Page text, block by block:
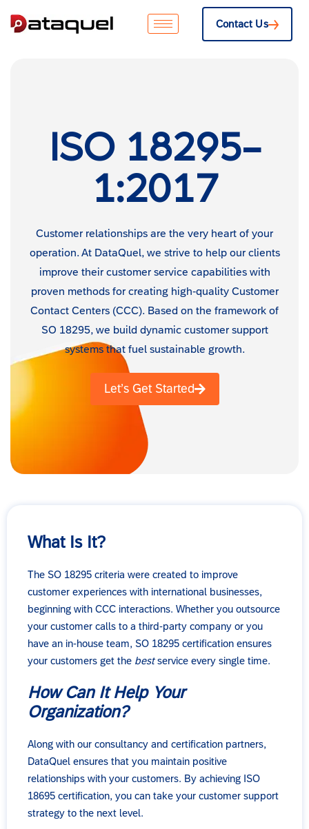
Contact Us
ISO 18295-
1:2017
Customer relationships are the very heart of your
operation. At DataQuel, we strive to help our clients
improve their customer service capabilities with
proven methods for creating high-quality Customer
Contact Centers (CCC). Based on the framework of
SO 18295, we build dynamic customer support
systems that fuel sustainable growth.
Let’s Get Started
What Is It?
The SO 18295 criteria were created to improve
customer experiences with international businesses,
beginning with CCC interactions. Whether you outsource
your customer calls to a third-party company or you
have an in-house team, SO 18295 certification ensures
your customers get the bestservice every single time.
How Can It Help Your
Organization?
Along with our consultancy and certification partners,
DataQuel ensures that you maintain positive
relationships with your customers. By achieving ISO
18695 certification, you can take your customer support
strategy to the next level.